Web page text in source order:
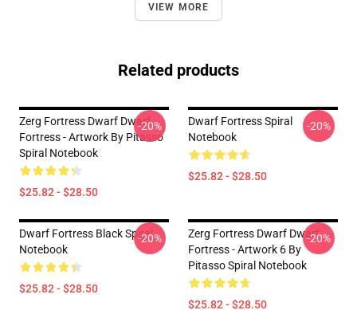
VIEW MORE
Related products
Zerg Fortress Dwarf Dwarf
Fortress - Artwork By Pitasso
Spiral Notebook
$25.82 - $28.50
-20%
Dwarf Fortress Spiral
Notebook
$25.82 - $28.50
-20%
Dwarf Fortress Black Spiral
Notebook
$25.82 - $28.50
-20%
Zerg Fortress Dwarf Dwarf
Fortress - Artwork 6 By
Pitasso Spiral Notebook
$25.82 - $28.50
-20%